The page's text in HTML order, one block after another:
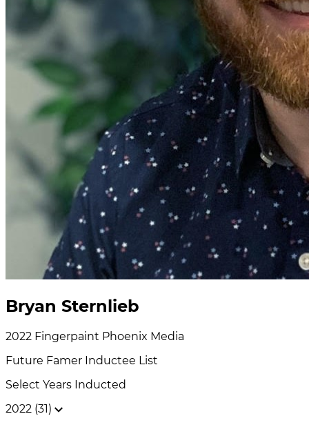
Bryan Sternlieb
2022 Fingerpaint Phoenix Media
Future Famer Inductee List
Select Years Inducted
2022 (31)